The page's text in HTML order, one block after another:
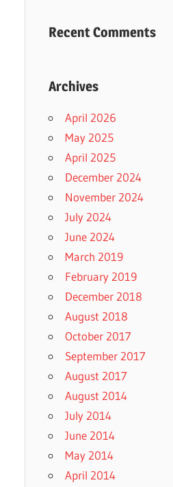
Recent Comments
Archives
April 2026
May 2025
April 2025
December 2024
November 2024
July 2024
June 2024
March 2019
February 2019
December 2018
August 2018
October 2017
September 2017
August 2017
August 2014
July 2014
June 2014
May 2014
April 2014